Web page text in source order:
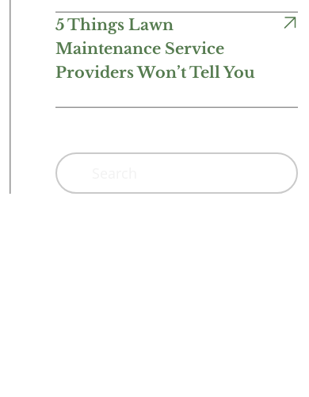
5 Things Lawn
Maintenance Service
Providers Won’t Tell You
Search